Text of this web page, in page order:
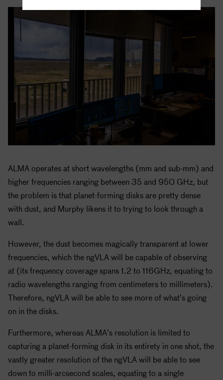
ALMA operates at short wavelengths (mm and sub-mm) and
higher frequencies ranging between 35 and 950 GHz, but
the problem is that planet-forming disks are pretty dense
with dust, and Murphy likens it to trying to look through a
wall.
However, the dust becomes magically transparent at lower
frequencies, which the ngVLA will be capable of observing
at (its frequency coverage spans 1.2 to 116GHz, equating to
radio wavelengths ranging from centimeters to millimeters).
Therefore, ngVLA will be able to see more of what’s going
on in the disks.
Furthermore, whereas ALMA’s resolution is limited to
capturing a planet-forming disk in its entirety in one shot, the
vastly greater resolution of the ngVLA will be able to see
down to milli-arcsecond scales, equating to a single